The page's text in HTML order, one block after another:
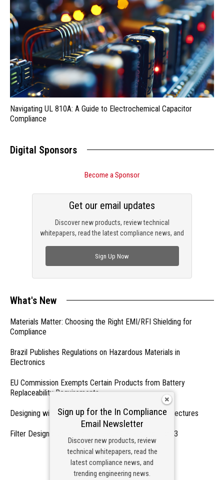
Navigating UL 810A: A Guide to Electrochemical Capacitor
Compliance
Digital Sponsors
Become a Sponsor
Discover new products, review technical
whitepapers, read the latest compliance news, and
Get our email updates
Sign Up Now
What's New
Materials Matter: Choosing the Right EMI/RFI Shielding for
Compliance
Brazil Publishes Regulations on Hazardous Materials in
Electronics
EU Commission Exempts Certain Products from Battery
Replaceability Requirements
Designing with PMICs into Modern Embedded Architectures
Filter Designs for Switched Power Converters: Part 3
- From Our Sponsors -
Sign up for the In Compliance
Email Newsletter
Discover new products, review
technical whitepapers, read the
latest compliance news, and
trending engineering news.